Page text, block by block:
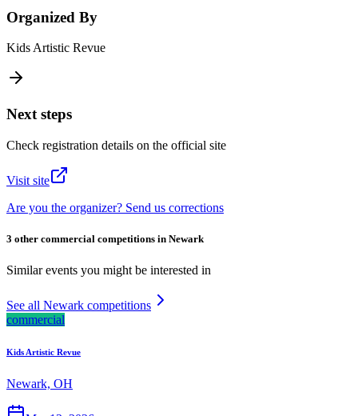
Organized By
Kids Artistic Revue
Next steps
Check registration details on the official site
Visit site
Are you the organizer? Send us corrections
3 other commercial competitions in Newark
Similar events you might be interested in
See all Newark competitions
commercial
Kids Artistic Revue
Newark, OH